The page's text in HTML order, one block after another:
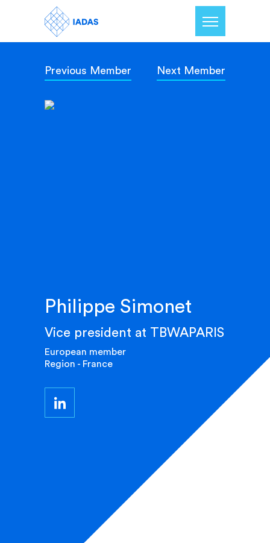
Home
Members
Previous Member Next Member
Philippe Simonet
Vice president at TBWAPARIS
European member
Region - France